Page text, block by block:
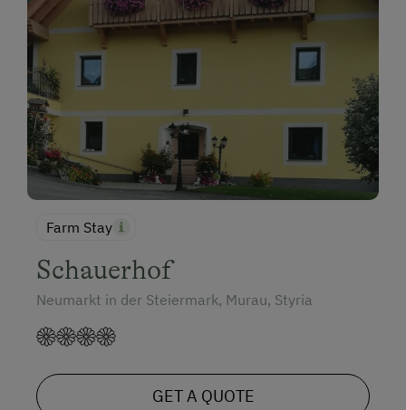
Farm Stay
Schauerhof
Neumarkt in der Steiermark, Murau, Styria
GET A QUOTE